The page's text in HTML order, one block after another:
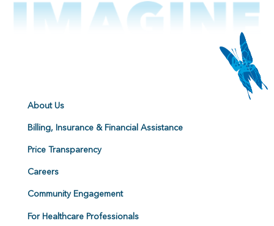
About Us
Billing, Insurance & Financial Assistance
Price Transparency
Careers
Community Engagement
For Healthcare Professionals